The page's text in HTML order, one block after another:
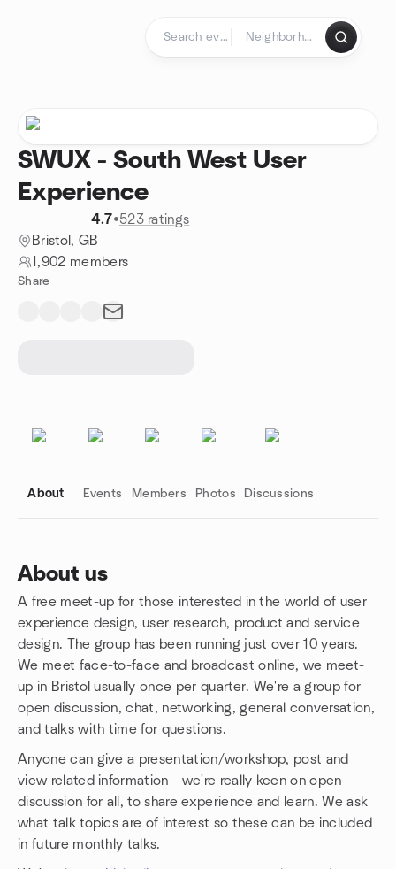
SWUX - South West User
Experience
4.7•523 ratings
Bristol, GB
1,902 members
Share
About Events Members Photos Discussions
About us
A free meet-up for those interested in the world of user
experience design, user research, product and service
design. The group has been running just over 10 years.
We meet face-to-face and broadcast online, we meet-
up in Bristol usually once per quarter. We're a group for
open discussion, chat, networking, general conversation,
and talks with time for questions.
Anyone can give a presentation/workshop, post and
view related information - we're really keen on open
discussion for all, to share experience and learn. We ask
what talk topics are of interest so these can be included
in future monthly talks.
Group links